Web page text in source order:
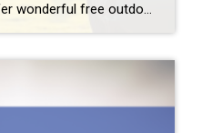
Westfield and Cranford offer wonderful free outdoor concerts this summer. Now, Scotch Plains joins the fray. The Scotch Plains Summer Concert Series offers two nights of great live music from amazing local talent under the summer skies. Scotch Plains Summer Concert Series 2026 On two special evenings in July, the Scotch Plains Summer Concert Series […]